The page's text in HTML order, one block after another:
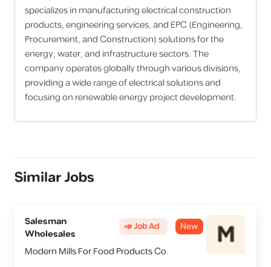
specializes in manufacturing electrical construction
products, engineering services, and EPC (Engineering,
Procurement, and Construction) solutions for the
energy, water, and infrastructure sectors. The
company operates globally through various divisions,
providing a wide range of electrical solutions and
focusing on renewable energy project development.
Similar Jobs
Salesman
Wholesales
📣 Job Ad New
Modern Mills For Food Products Co.